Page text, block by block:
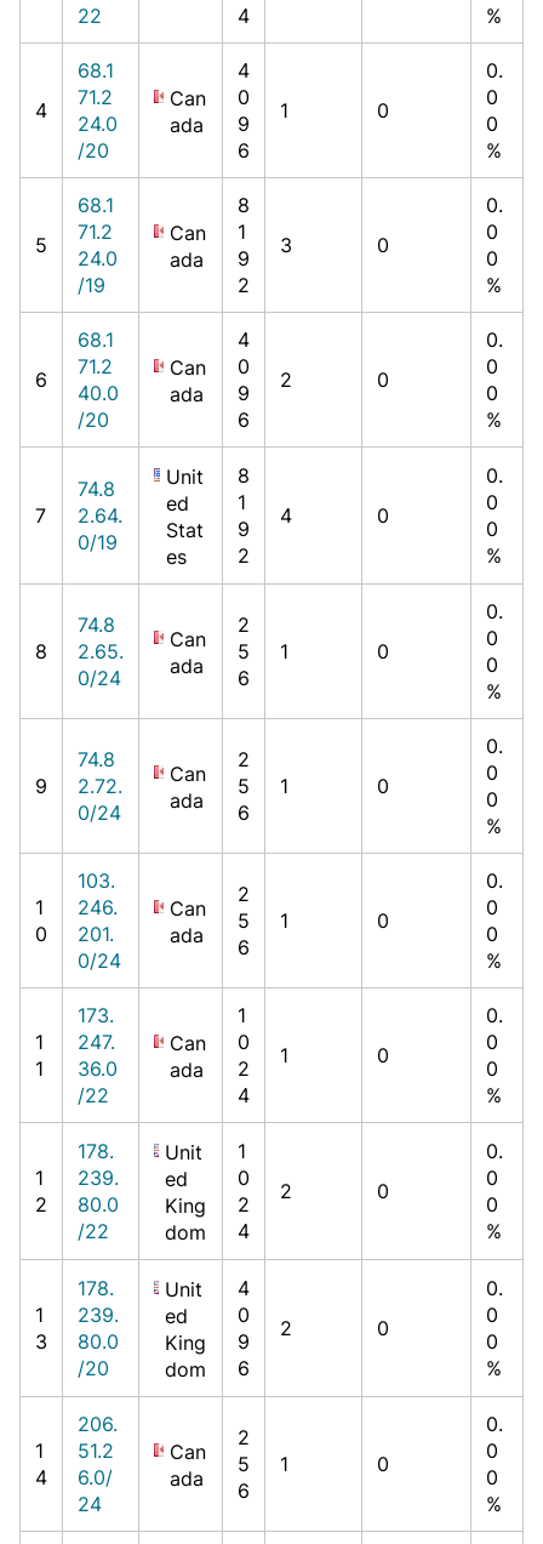
22
4
%
4
68.1
71.2
24.0
/20
Can
ada
4
0
9
6
1 0
0.
0
0
%
5
68.1
71.2
24.0
/19
Can
ada
8
1
9
2
3 0
0.
0
0
%
6
68.1
71.2
40.0
/20
Can
ada
4
0
9
6
2 0
0.
0
0
%
7
74.8
2.64.
0/19
Unit
ed
Stat
es
8
1
9
2
4 0
0.
0
0
%
8
74.8
2.65.
0/24
Can
ada
2
5
6
1 0
0.
0
0
%
9
74.8
2.72.
0/24
Can
ada
2
5
6
1 0
0.
0
0
%
1
0
103.
246.
201.
0/24
Can
ada
2
5
6
1 0
0.
0
0
%
1
1
173.
247.
36.0
/22
Can
ada
1
0
2
4
1 0
0.
0
0
%
1
2
178.
239.
80.0
/22
Unit
ed
King
dom
1
0
2
4
2 0
0.
0
0
%
1
3
178.
239.
80.0
/20
Unit
ed
King
dom
4
0
9
6
2 0
0.
0
0
%
1
4
206.
51.2
6.0/
24
Can
ada
2
5
6
1 0
0.
0
0
%